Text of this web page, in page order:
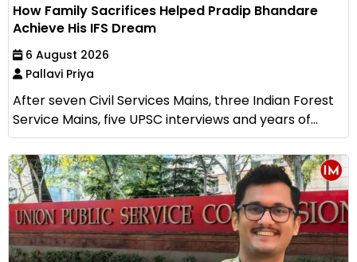
How Family Sacrifices Helped Pradip Bhandare
Achieve His IFS Dream
6 August 2026
Pallavi Priya
After seven Civil Services Mains, three Indian Forest
Service Mains, five UPSC interviews and years of...